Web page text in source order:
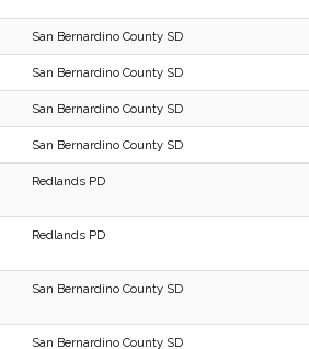
San Bernardino County SD
San Bernardino County SD
San Bernardino County SD
San Bernardino County SD
Redlands PD
Redlands PD
San Bernardino County SD
San Bernardino County SD